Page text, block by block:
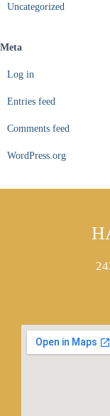
Uncategorized
Meta
Log in
Entries feed
Comments feed
WordPress.org